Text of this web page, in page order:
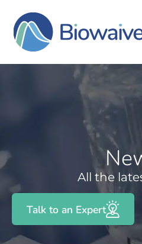
All the
Talk to an Expert